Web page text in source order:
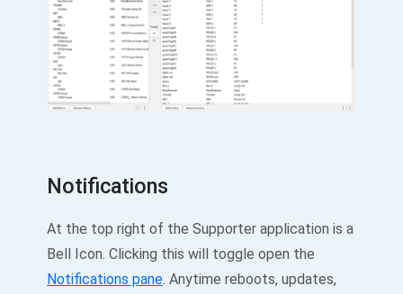
Notifications
At the top right of the Supporter application is a
Bell Icon. Clicking this will toggle open the
Notifications pane. Anytime reboots, updates,